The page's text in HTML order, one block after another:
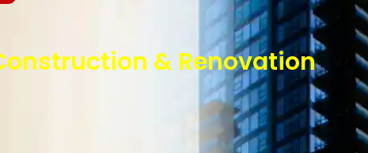
& Renovation